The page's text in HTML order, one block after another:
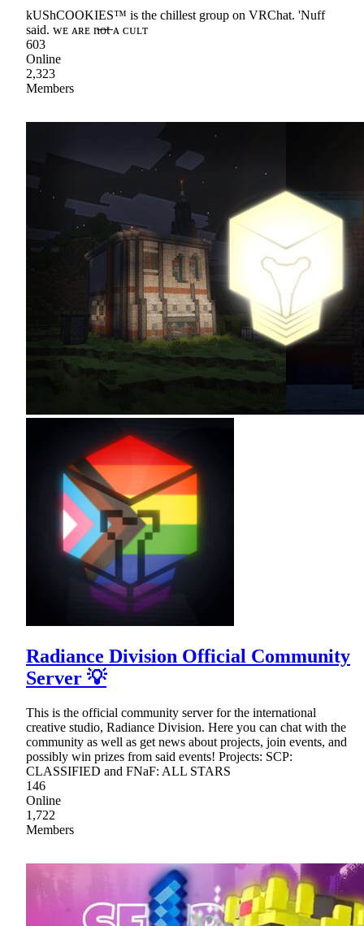
kUShCOOKIES™ is the chillest group on VRChat. 'Nuff
said. ᴡᴇ ᴀʀᴇ n̶o̶t̶ ᴀ ᴄᴜʟᴛ
603
Online
2,323
Members
Radiance Division Official Community
Server 💡
This is the official community server for the international
creative studio, Radiance Division. Here you can chat with the
community as well as get news about projects, join events, and
possibly win prizes from said events! Projects: SCP:
CLASSIFIED and FNaF: ALL STARS
146
Online
1,722
Members